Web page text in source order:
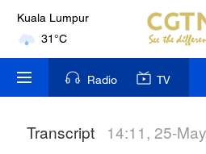
Kuala Lumpur
31°C
London
18°C
Nairobi
Radio TV
Transcript 14:11, 25-